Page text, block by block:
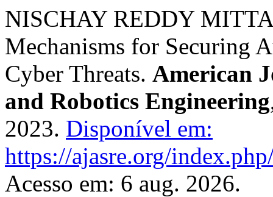
NISCHAY REDDY
Mechanisms for Securing
Cyber Threats. American
and Robotics Engineering
2023. Disponível em:
https://ajasre.org/
Acesso em: 6 aug. 2026.